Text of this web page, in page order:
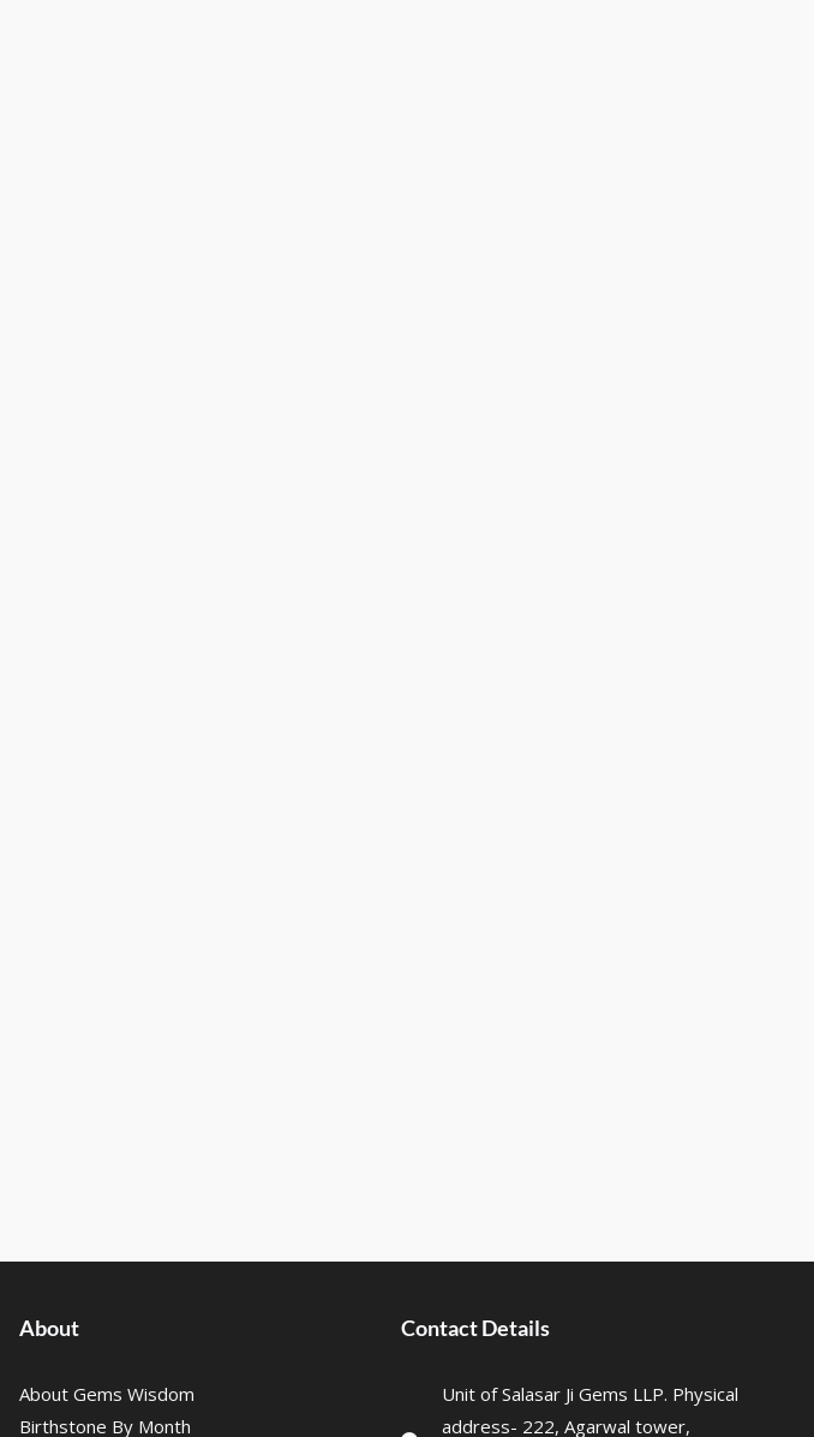
About
About Gems Wisdom
Birthstone By Month
Contact Details
Unit of Salasar Ji Gems LLP. Physical
address- 222, Agarwal tower,